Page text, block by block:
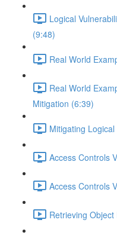
Logical
(9:48)
Real World
Real World
Mitigation (6:39)
Mitigating
Access Controls
Access Controls
Retrieving Object